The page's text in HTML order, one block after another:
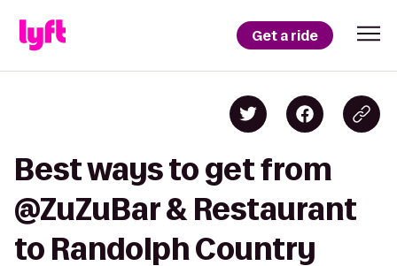
Get a ride
Best ways to get from
@ZuZuBar & Restaurant
to Randolph Country